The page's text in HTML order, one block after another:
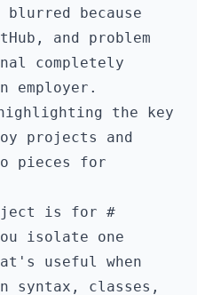
because
and problem
completely
is for #
isolate one
useful when
syntax, classes,